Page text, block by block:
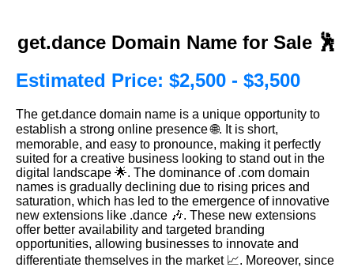
get.dance Domain Name for Sale 🕺
Estimated Price: $2,500 - $3,500
The get.dance domain name is a unique opportunity to
establish a strong online presence 🌐. It is short,
memorable, and easy to pronounce, making it perfectly
suited for a creative business looking to stand out in the
digital landscape 🌟. The dominance of .com domain
names is gradually declining due to rising prices and
saturation, which has led to the emergence of innovative
new extensions like .dance 🎶. These new extensions
offer better availability and targeted branding
opportunities, allowing businesses to innovate and
differentiate themselves in the market 📈. Moreover, since